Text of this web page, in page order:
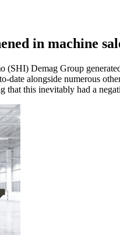
in machine
Demag Group
alongside numerous
that this inevitably had a